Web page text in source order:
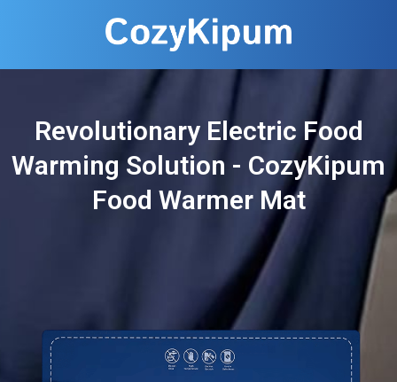
Revolutionary Electric Food
Warming Solution - CozyKipum
Food Warmer Mat